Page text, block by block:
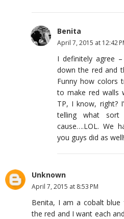
Benita
April 7, 2015 at 12:42
I definitely agree
down the red and
Funny how colors
to make red walls
TP, I know, right?
telling what
cause….LOL. We
you guys did as
Unknown
April 7, 2015 at 8:53 PM
Benita, I am a cobalt
the red and I want each